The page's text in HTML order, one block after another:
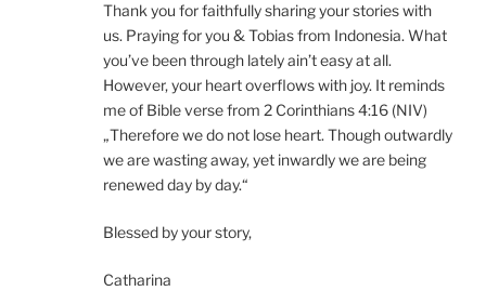
Thank you for faithfully sharing your stories with
us. Praying for you & Tobias from Indonesia. What
you’ve been through lately ain’t easy at all.
However, your heart overflows with joy. It reminds
me of Bible verse from 2 Corinthians 4:16 (NIV)
„Therefore we do not lose heart. Though outwardly
we are wasting away, yet inwardly we are being
renewed day by day.“
Blessed by your story,
Catharina